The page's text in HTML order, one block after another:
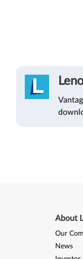
About
Our
News